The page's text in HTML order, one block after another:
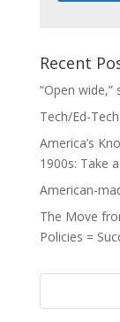
Recent
“Open
Tech/Ed-
America’s
1900s: Take
American-
The Move
Policies =